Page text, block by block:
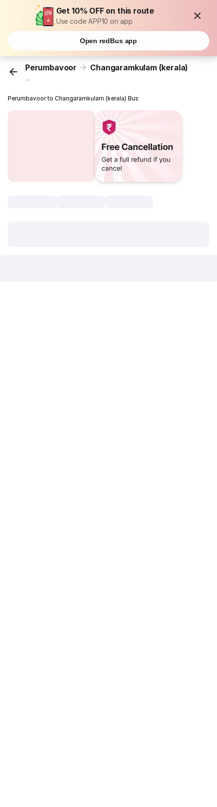
Get 10% OFF on this route
Use code APP10 on app
Open redBus app
Perumbavoor Changaramkulam (kerala)
...
Perumbavoor to Changaramkulam (kerala) Bus